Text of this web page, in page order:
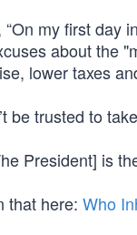
“On my first day
about the
lower taxes
be trusted to
President] is
that here: Who